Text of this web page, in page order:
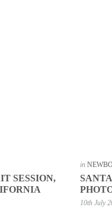
SESSION,
in
10th July